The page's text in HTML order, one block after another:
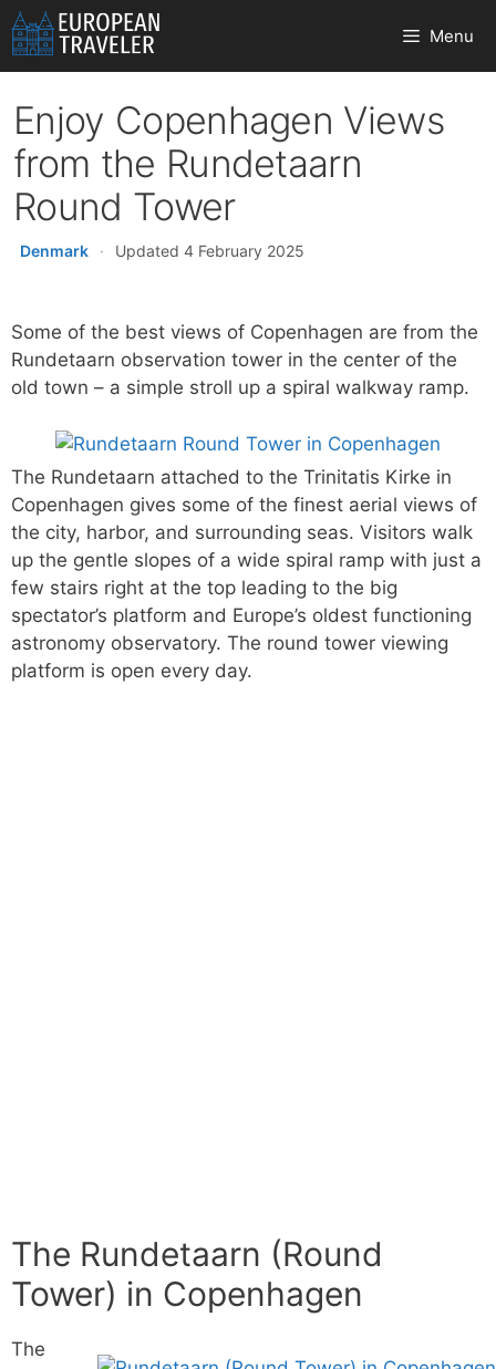
Skip
to
content
Menu
Enjoy Copenhagen Views
from the Rundetaarn
Round Tower
Denmark · Updated 4 February 2025
Some of the best views of Copenhagen are from the
Rundetaarn observation tower in the center of the
old town – a simple stroll up a spiral walkway ramp.
The Rundetaarn attached to the Trinitatis Kirke in
Copenhagen gives some of the finest aerial views of
the city, harbor, and surrounding seas. Visitors walk
up the gentle slopes of a wide spiral ramp with just a
few stairs right at the top leading to the big
spectator’s platform and Europe’s oldest functioning
astronomy observatory. The round tower viewing
platform is open every day.
The Rundetaarn (Round
Tower) in Copenhagen
The